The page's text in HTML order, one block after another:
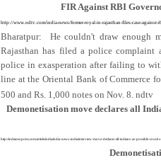
FIR Against RBI
http://www.ndtv.com/india-news/former-royal-in-rajasthan-files-case-
Bharatpur: He couldn't draw enough
Rajasthan has filed a police complaint
police in exasperation after failing to
line at the Oriental Bank of Commerce
500 and Rs. 1,000 notes on Nov. 8. ndtv
Demonetisation move declares all
http://indianexpress.com/article/india/india-news-india/interview-move-declares-all-indians-as-possible-